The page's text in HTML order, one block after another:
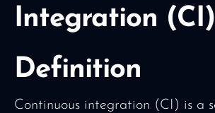
Integration (CI)
Definition
Continuous integration (CI) is a